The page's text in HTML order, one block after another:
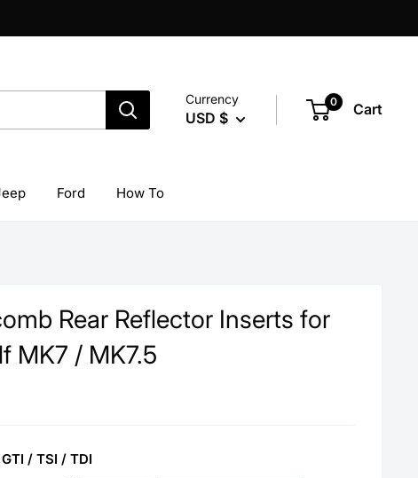
Currency
USD $
0 Cart
Ford How To
Rear Reflector Inserts for
MK7 / MK7.5
/ TSI / TDI